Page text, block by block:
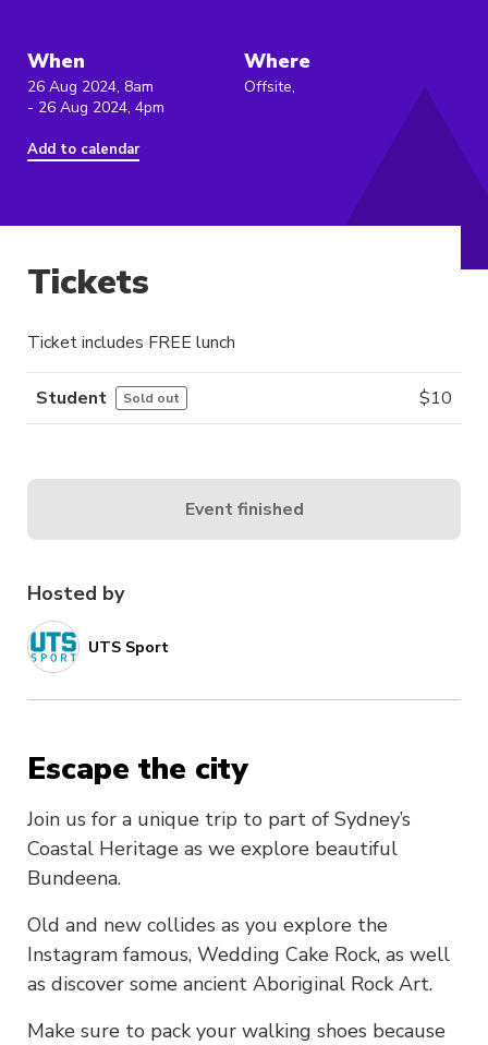
When
26 Aug 2024, 8am
- 26 Aug 2024, 4pm
Add to calendar
Where
Offsite,
Hosted by
UTS Sport
Escape the city
Join us for a unique trip to part of Sydney’s
Coastal Heritage as we explore beautiful
Bundeena.
Old and new collides as you explore the
Instagram famous, Wedding Cake Rock, as well
as discover some ancient Aboriginal Rock Art.
Make sure to pack your walking shoes because
Tickets
Ticket includes FREE lunch
Student Sold out $10
Event finished